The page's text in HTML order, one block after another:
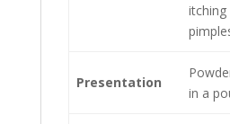
itching
Presentation
in a